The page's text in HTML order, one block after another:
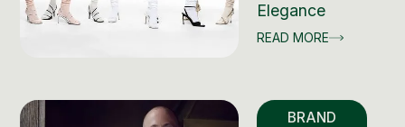
Elegance
READ MORE
BRAND